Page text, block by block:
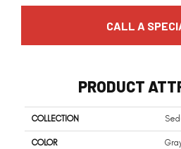
CALL A
PRODUCT
COLLECTION
COLOR